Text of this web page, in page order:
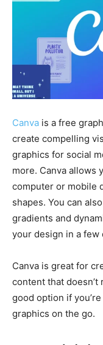
Canva is a free
create compelling
graphics for social
more. Canva allows
computer or mobile
shapes. You can
gradients and
your design in a few
Canva is great for
content that doesn’t
good option if
graphics on the go.